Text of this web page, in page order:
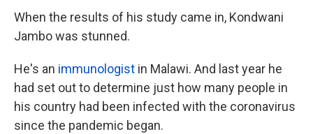
When the results of his study came in, Kondwani
Jambo was stunned.
He's an immunologist in Malawi. And last year he
had set out to determine just how many people in
his country had been infected with the coronavirus
since the pandemic began.